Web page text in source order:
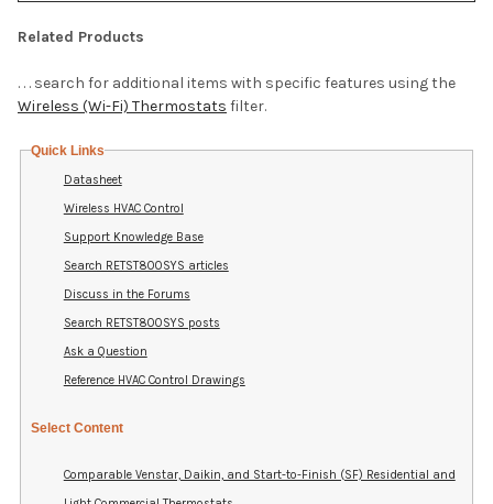
Related Products
. . . search for additional items with specific features using the
Wireless (Wi-Fi) Thermostats filter.
Quick Links
Datasheet
Wireless HVAC Control
Support Knowledge Base
Search RETST800SYS articles
Discuss in the Forums
Search RETST800SYS posts
Ask a Question
Reference HVAC Control Drawings
Select Content
Comparable Venstar, Daikin, and Start-to-Finish (SF) Residential and